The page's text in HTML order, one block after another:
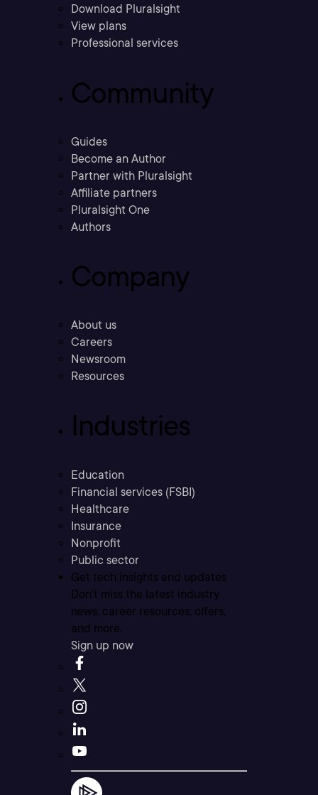
Download Pluralsight
View plans
Professional services
Community
Guides
Become an Author
Partner with Pluralsight
Affiliate partners
Pluralsight One
Authors
Company
About us
Careers
Newsroom
Resources
Industries
Education
Financial services (FSBI)
Healthcare
Insurance
Nonprofit
Public sector
Get tech insights and updates
Don’t miss the latest industry
news, career resources, offers,
and more.
Sign up now